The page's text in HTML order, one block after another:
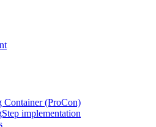
Container (ProCon)
implementation